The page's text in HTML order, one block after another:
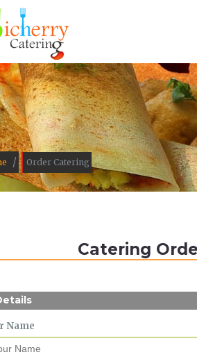
/ Order Catering
Catering
Name